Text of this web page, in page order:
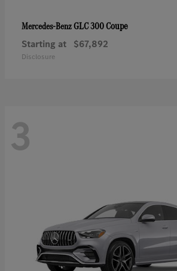
Mercedes-BenzGLC 300 Coupe
Starting at $67,892
Disclosure
3